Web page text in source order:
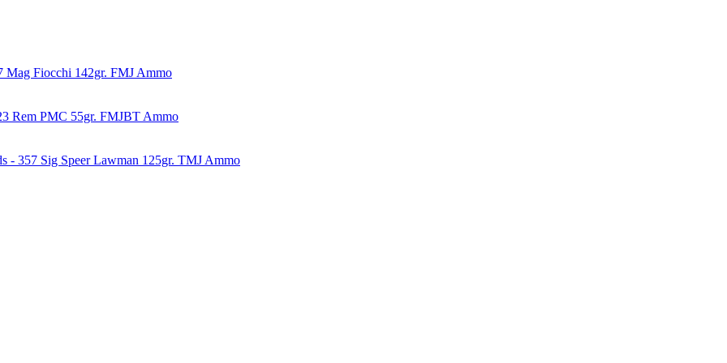
Mag Fiocchi 142gr. FMJ Ammo
Rem PMC 55gr. FMJBT Ammo
- 357 Sig Speer Lawman 125gr. TMJ Ammo